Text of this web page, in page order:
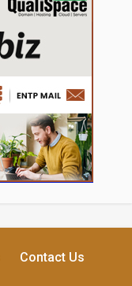
Contact Us